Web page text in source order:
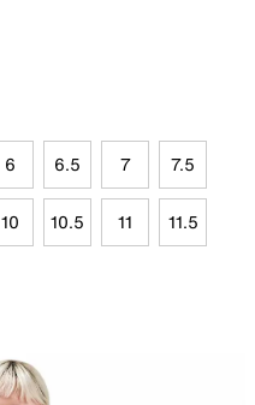
6 6.5 7 7.5
10 10.5 11 11.5